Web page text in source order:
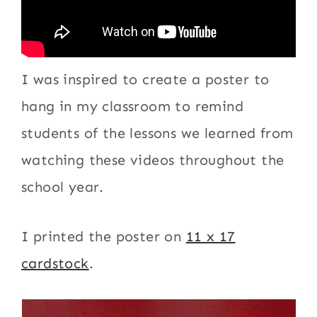
I was inspired to create a poster to
hang in my classroom to remind
students of the lessons we learned from
watching these videos throughout the
school year.
I printed the poster on 11 x 17
cardstock.